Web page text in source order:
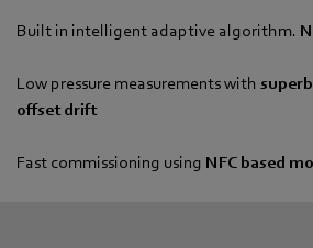
Built in intelligent adaptive algorithm.
Low pressure measurements with
offset drift
Fast commissioning using NFC based